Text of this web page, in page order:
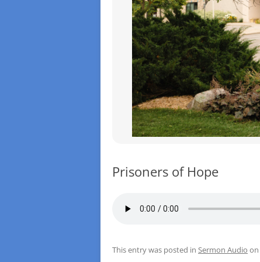
Prisoners of Hope
This entry was posted in Sermon Audio on